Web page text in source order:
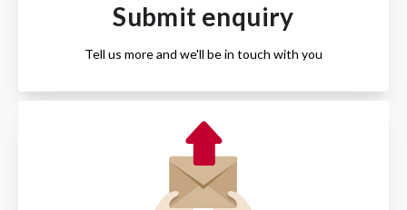
Submit enquiry
Tell us more and we'll be in touch with you